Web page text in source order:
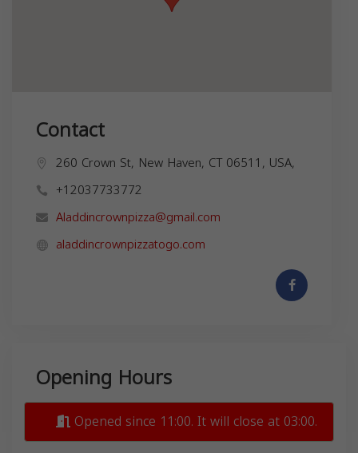
Contact
260 Crown St, New Haven, CT 06511, USA,
+12037733772
Aladdincrownpizza@gmail.com
aladdincrownpizzatogo.com
Opening Hours
Opened since 11:00. It will close at 03:00.